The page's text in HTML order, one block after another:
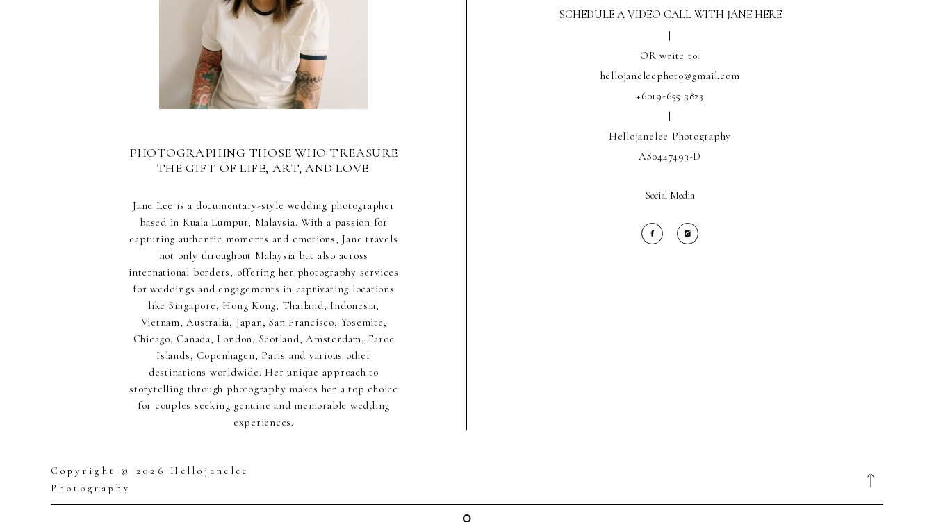
PHOTOGRAPHING THOSE WHO TREASURE
THE GIFT OF LIFE, ART, AND LOVE.
Jane Lee is a documentary-style wedding photographer
based in Kuala Lumpur, Malaysia. With a passion for
capturing authentic moments and emotions, Jane travels
not only throughout Malaysia but also across
international borders, offering her photography services
for weddings and engagements in captivating locations
like Singapore, Hong Kong, Thailand, Indonesia,
Vietnam, Australia, Japan, San Francisco, Yosemite,
Chicago, Canada, London, Scotland, Amsterdam, Faroe
Islands, Copenhagen, Paris and various other
destinations worldwide. Her unique approach to
storytelling through photography makes her a top choice
for couples seeking genuine and memorable wedding
experiences.
SCHEDULE A VIDEO CALL WITH JANE HERE
|
OR write to:
hellojaneleephoto@gmail.com
+6019-655 3823
|
Hellojanelee Photography
AS0447493-D
Social Media
Copyright © 2026 Hellojanelee
Photography